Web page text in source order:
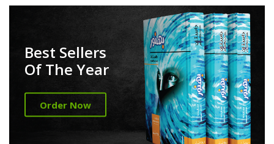
Best Sellers
Of The Year
Order Now